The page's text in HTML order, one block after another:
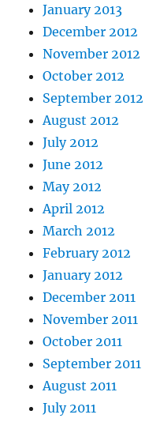
January 2013
December 2012
November 2012
October 2012
September 2012
August 2012
July 2012
June 2012
May 2012
April 2012
March 2012
February 2012
January 2012
December 2011
November 2011
October 2011
September 2011
August 2011
July 2011